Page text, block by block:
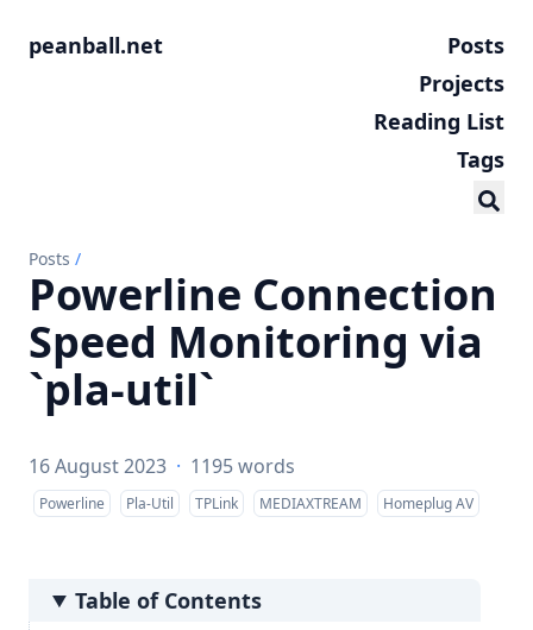
peanball.net
Posts
Projects
Reading List
Tags
Posts /
Powerline Connection
Speed Monitoring via
`pla-util`
16 August 2023 · 1195 words
Powerline Pla-Util TPLink MEDIAXTREAM Homeplug AV
Table of Contents